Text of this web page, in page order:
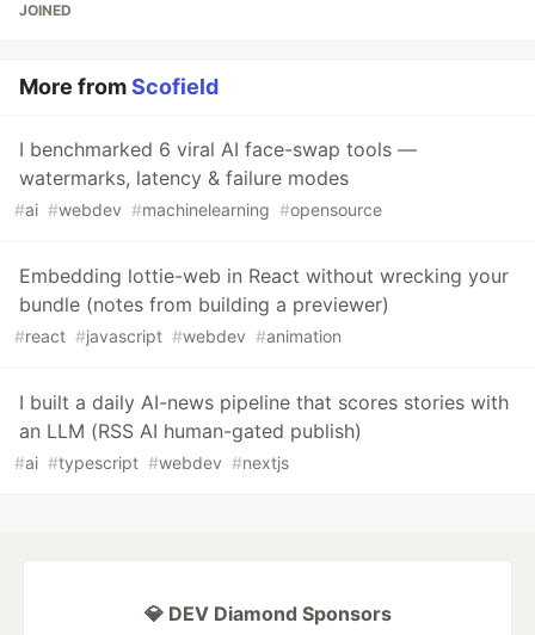
JOINED
More fromScofield
I benchmarked 6 viral AI face-swap tools —
watermarks, latency & failure modes
#ai #webdev #machinelearning #opensource
Embedding lottie-web in React without wrecking your
bundle (notes from building a previewer)
#react #javascript #webdev #animation
I built a daily AI-news pipeline that scores stories with
an LLM (RSS AI human-gated publish)
#ai #typescript #webdev #nextjs
💎 DEV Diamond Sponsors